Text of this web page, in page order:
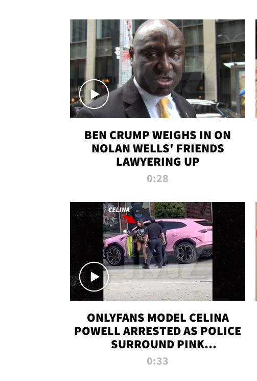
BEN CRUMP WEIGHS IN ON
NOLAN WELLS' FRIENDS
LAWYERING UP
0:28
ONLYFANS MODEL CELINA
POWELL ARRESTED AS POLICE
SURROUND PINK
LAMBORGHINI
0:33